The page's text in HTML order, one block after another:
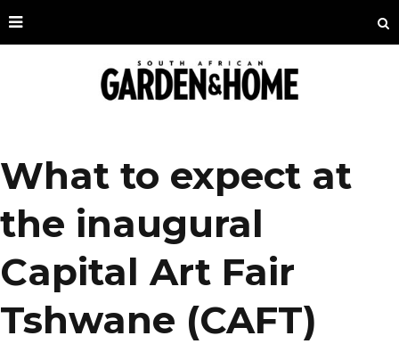
What to expect at
the inaugural
Capital Art Fair
Tshwane (CAFT)